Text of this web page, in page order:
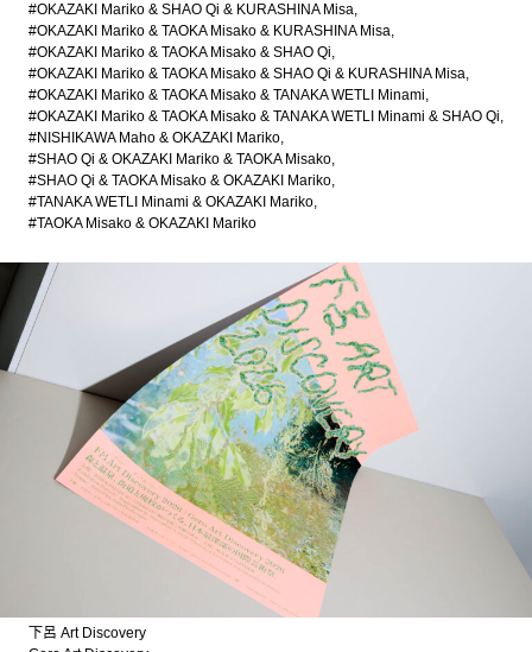
#OKAZAKI Mariko & SHAO Qi & KURASHINA Misa
#OKAZAKI Mariko & TAOKA Misako & KURASHINA Misa
#OKAZAKI Mariko & TAOKA Misako & SHAO Qi
#OKAZAKI Mariko & TAOKA Misako & SHAO Qi & KURASHINA Misa
#OKAZAKI Mariko & TAOKA Misako & TANAKA WETLI Minami
#OKAZAKI Mariko & TAOKA Misako & TANAKA WETLI Minami & SHAO Qi
#NISHIKAWA Maho & OKAZAKI Mariko
#SHAO Qi & OKAZAKI Mariko & TAOKA Misako
#SHAO Qi & TAOKA Misako & OKAZAKI Mariko
#TANAKA WETLI Minami & OKAZAKI Mariko
#TAOKA Misako & OKAZAKI Mariko
下呂 Art Discovery